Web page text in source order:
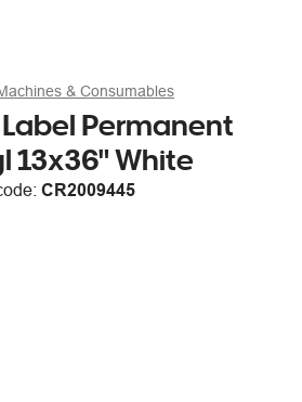
& Consumables
Permanent
13x36" White
CR2009445